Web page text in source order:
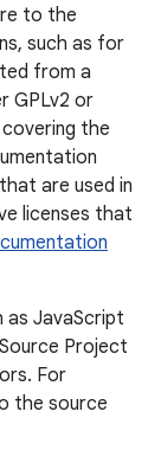
to the
such as for
from a
GPLv2 or
the
are used in
licenses that
JavaScript
Project
For
the source